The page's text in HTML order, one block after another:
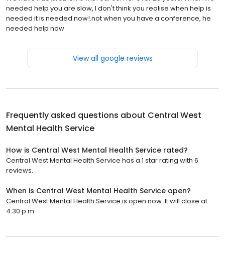
needed help you are slow, I don't think you realise when help is
needed it is needed now!.not when you have a conference, he
needed help now
View all google reviews
Frequently asked questions about Central West
Mental Health Service
How is Central West Mental Health Service rated?
Central West Mental Health Service has a 1 star rating with 6
reviews.
When is Central West Mental Health Service open?
Central West Mental Health Service is open now. It will close at
4:30 p.m.